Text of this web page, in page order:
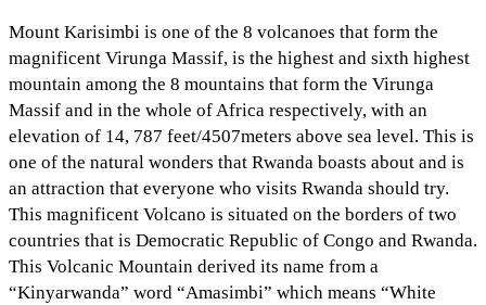
Mount Karisimbi is one of the 8 volcanoes that form the
magnificent Virunga Massif, is the highest and sixth highest
mountain among the 8 mountains that form the Virunga
Massif and in the whole of Africa respectively, with an
elevation of 14, 787 feet/4507meters above sea level. This is
one of the natural wonders that Rwanda boasts about and is
an attraction that everyone who visits Rwanda should try.
This magnificent Volcano is situated on the borders of two
countries that is Democratic Republic of Congo and Rwanda.
This Volcanic Mountain derived its name from a
“Kinyarwanda” word “Amasimbi” which means “White